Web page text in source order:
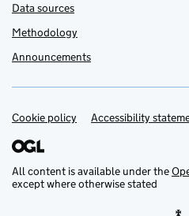
Data sources
Methodology
Announcements
Support links
Cookie policy Accessibility
All content is available under the
except where otherwise stated